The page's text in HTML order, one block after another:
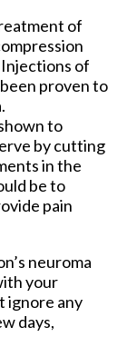
of
of
proven to
to
by cutting
in the
be to
pain
neuroma
your
ignore any
days,